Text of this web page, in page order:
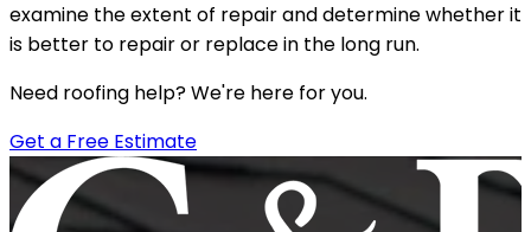
examine the extent of repair and determine whether it
is better to repair or replace in the long run.
Need roofing help? We're here for you.
Get a Free Estimate